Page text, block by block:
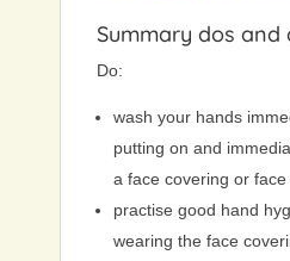
Summary dos and
Do:
wash your hands
putting on and
a face covering or face
practise good hand
wearing the face